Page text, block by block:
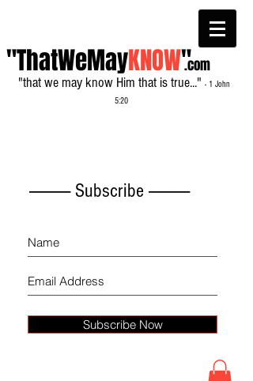
"ThatWeMayKNOW"
"that we may know Him that is true..." - 1 John
5:20
.com
------------- Subscribe -------------
Subscribe Now